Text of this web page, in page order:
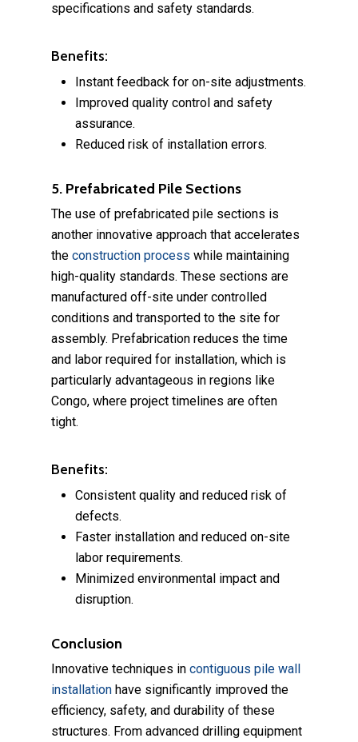
specifications and safety standards.
Benefits:
Instant feedback for on-site adjustments.
Improved quality control and safety
assurance.
Reduced risk of installation errors.
5. Prefabricated Pile Sections
The use of prefabricated pile sections is
another innovative approach that accelerates
the construction process while maintaining
high-quality standards. These sections are
manufactured off-site under controlled
conditions and transported to the site for
assembly. Prefabrication reduces the time
and labor required for installation, which is
particularly advantageous in regions like
Congo, where project timelines are often
tight.
Benefits:
Consistent quality and reduced risk of
defects.
Faster installation and reduced on-site
labor requirements.
Minimized environmental impact and
disruption.
Conclusion
Innovative techniques in contiguous pile wall
installation have significantly improved the
efficiency, safety, and durability of these
structures. From advanced drilling equipment